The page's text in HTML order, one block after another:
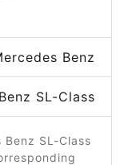
Benz
SL-Class
SL-Class